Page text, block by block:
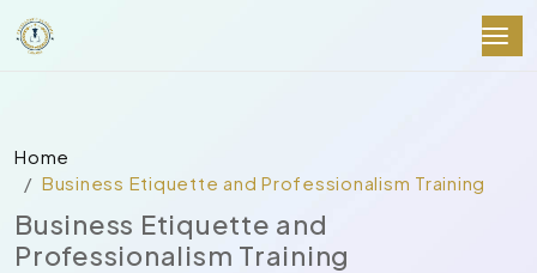
Home
Business Etiquette and Professionalism Training
Business Etiquette and
Professionalism Training